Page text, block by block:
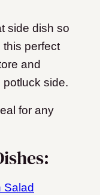
side dish so
perfect
and
potluck side.
for any
Salad